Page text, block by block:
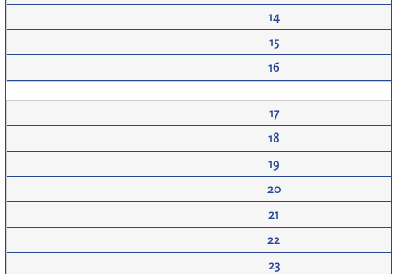
14
15
16
17
18
19
20
21
22
23